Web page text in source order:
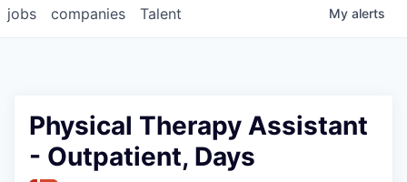
jobs companies Talent My alerts
Physical Therapy Assistant
- Outpatient, Days